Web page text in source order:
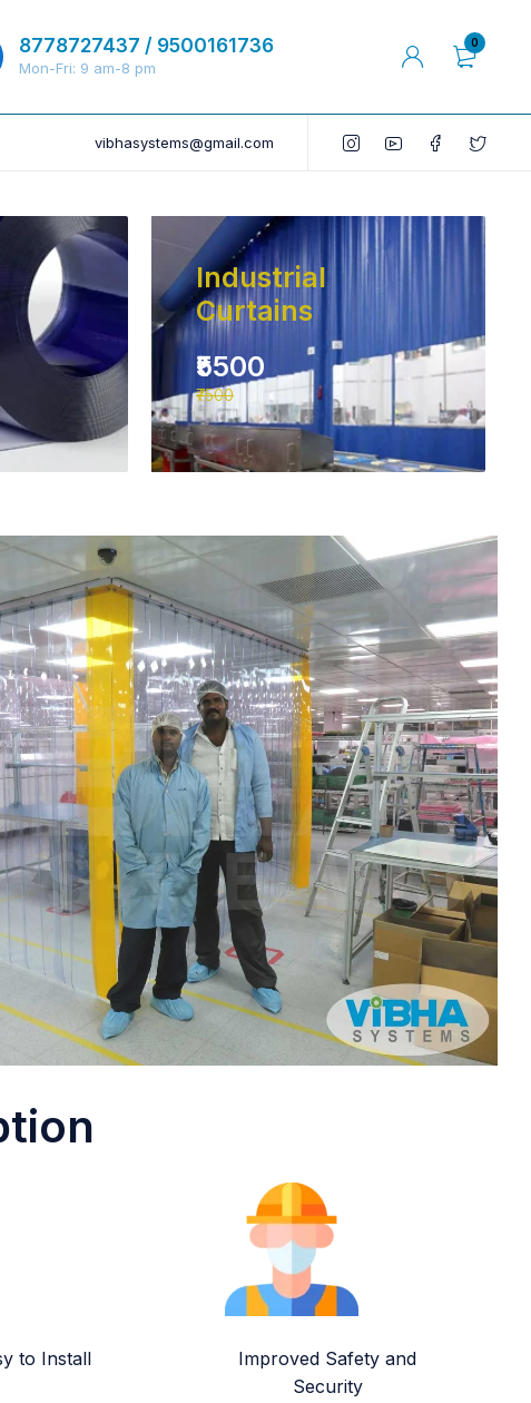
8778727437 / 9500161736
Mon-Fri: 9 am-8 pm
0
vibhasystems@gmail.com
Industrial
Curtains
₹5500
₹7500
to Install
Improved Safety and
Security